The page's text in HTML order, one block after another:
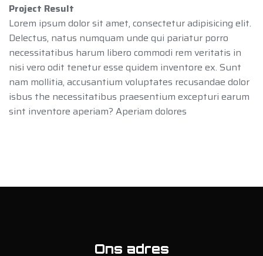
Project Result
Lorem ipsum dolor sit amet, consectetur adipisicing elit.
Delectus, natus numquam unde qui pariatur porro
necessitatibus harum libero commodi rem veritatis in
nisi vero odit tenetur esse quidem inventore ex. Sunt
nam mollitia, accusantium voluptates recusandae dolor
isbus the necessitatibus praesentium excepturi earum
sint inventore aperiam? Aperiam dolores
Ons adres